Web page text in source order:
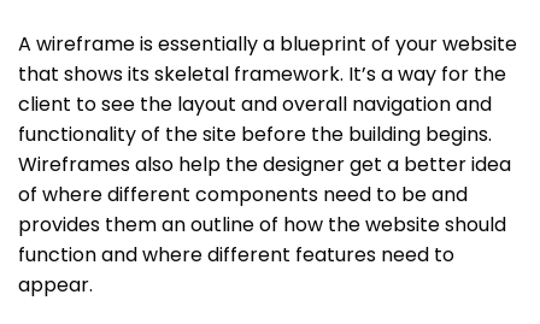
A wireframe is essentially a blueprint of your website
that shows its skeletal framework. It’s a way for the
client to see the layout and overall navigation and
functionality of the site before the building begins.
Wireframes also help the designer get a better idea
of where different components need to be and
provides them an outline of how the website should
function and where different features need to
appear.